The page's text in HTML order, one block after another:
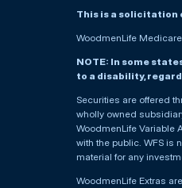
This is a solicitation
WoodmenLife
NOTE: In some
to a disability,
Securities are offered
wholly owned
WoodmenLife Variable
with the public. WFS is
material for any
WoodmenLife Extras